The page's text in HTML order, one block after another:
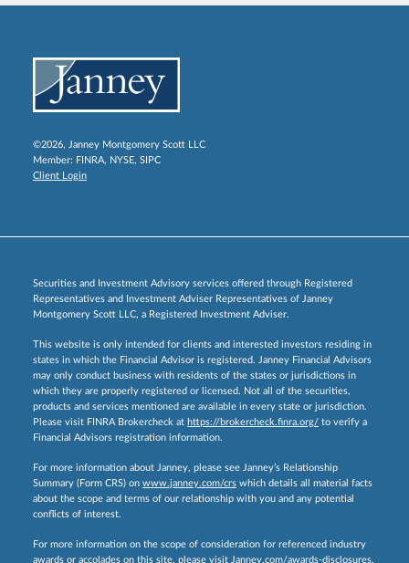
©2026, Janney Montgomery Scott LLC
Member: FINRA, NYSE, SIPC
Client Login
Securities and Investment Advisory services offered through Registered
Representatives and Investment Adviser Representatives of Janney
Montgomery Scott LLC, a Registered Investment Adviser.
This website is only intended for clients and interested investors residing in
states in which the Financial Advisor is registered. Janney Financial Advisors
may only conduct business with residents of the states or jurisdictions in
which they are properly registered or licensed. Not all of the securities,
products and services mentioned are available in every state or jurisdiction.
Please visit FINRA Brokercheck at https://brokercheck.finra.org/ to verify a
Financial Advisors registration information.
For more information about Janney, please see Janney’s Relationship
Summary (Form CRS) on www.janney.com/crs which details all material facts
about the scope and terms of our relationship with you and any potential
conflicts of interest.
For more information on the scope of consideration for referenced industry
awards or accolades on this site, please visit Janney.com/awards-disclosures.